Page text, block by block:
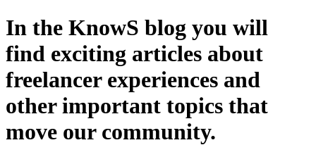
In the KnowS blog you will
find exciting articles about
freelancer experiences and
other important topics that
move our community.